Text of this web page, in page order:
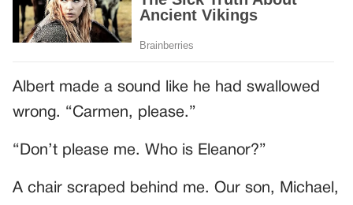
Albert made a sound like he had swallowed
wrong. “Carmen, please.”
“Don’t please me. Who is Eleanor?”
A chair scraped behind me. Our son, Michael,